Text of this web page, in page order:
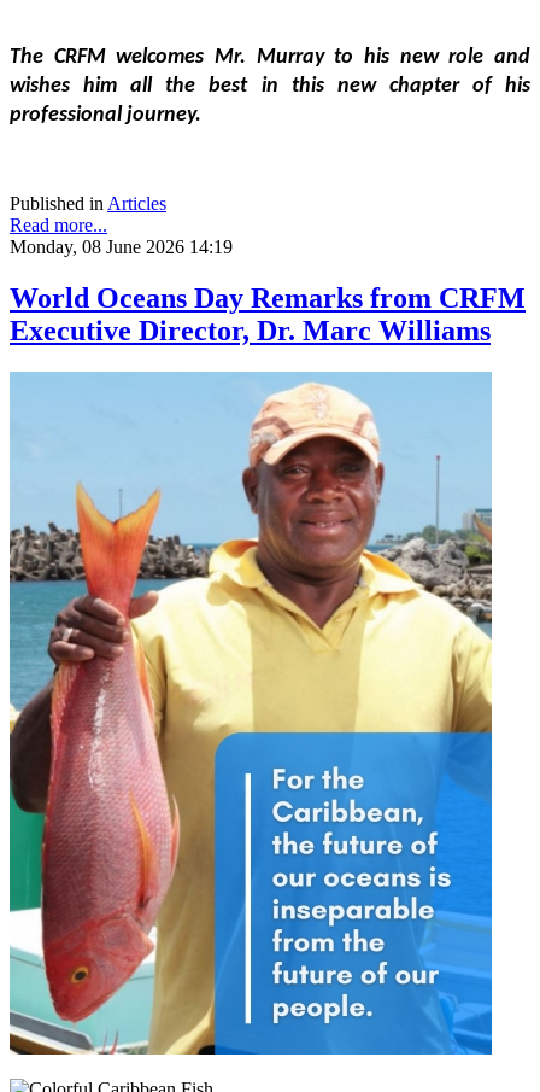
The CRFM welcomes Mr. Murray to his new role and
wishes him all the best in this new chapter of his
professional journey.
Published in Articles
Read more...
Monday, 08 June 2026 14:19
World Oceans Day Remarks from CRFM
Executive Director, Dr. Marc Williams